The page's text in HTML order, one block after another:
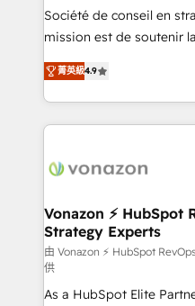
d’entreprise. Grâce à une méthodologie éprouvée
auprès de plus de 400
HubSpot dans votre
question technique ou
Société de conseil en
mission est de soutenir
B2B à travers
l'intégration CRM et le
auprès de vos comptes existants.
l'international, nous
delà d’une simple
➤ L’intégration de CRM
pour aligner les équipes
support client (data
audit et maintenance) ➤ La création de sites internet
de conversion qui
菁英級4.9
Vonazon ⚡ HubSpot
Strategy Experts
由 Vonazon ⚡ HubSpot
供
As a HubSpot Elite